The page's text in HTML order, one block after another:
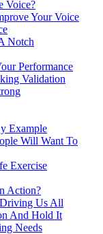
Voice?
Your Voice
Notch
Performance
Validation
Example
Will Want To
Exercise
Action?
Us All
And Hold It
Needs